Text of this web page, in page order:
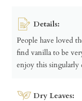
Details:
People have loved
find vanilla to be
enjoy this singularly
Dry Leaves: